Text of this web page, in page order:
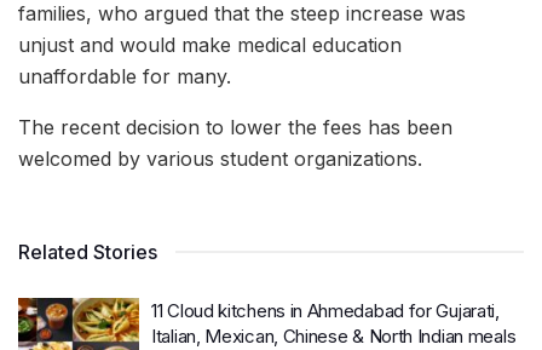
families, who argued that the steep increase was
unjust and would make medical education
unaffordable for many.
The recent decision to lower the fees has been
welcomed by various student organizations.
Related Stories
11 Cloud kitchens in Ahmedabad for Gujarati,
Italian, Mexican, Chinese & North Indian meals